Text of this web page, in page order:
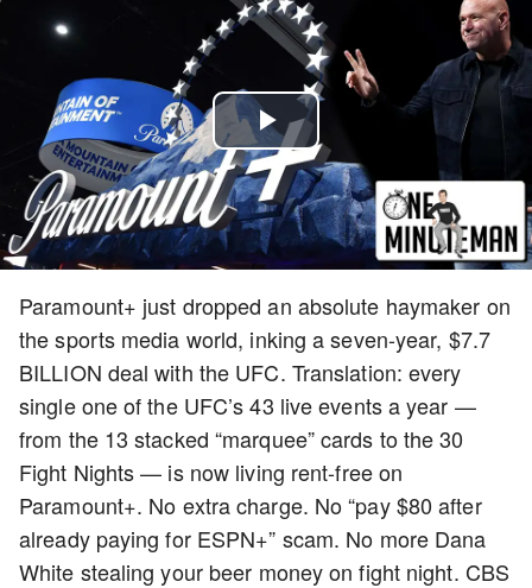
Play
Video
Paramount+ just dropped an absolute haymaker on
the sports media world, inking a seven-year, $7.7
BILLION deal with the UFC. Translation: every
single one of the UFC’s 43 live events a year —
from the 13 stacked “marquee” cards to the 30
Fight Nights — is now living rent-free on
Paramount+. No extra charge. No “pay $80 after
already paying for ESPN+” scam. No more Dana
White stealing your beer money on fight night. CBS